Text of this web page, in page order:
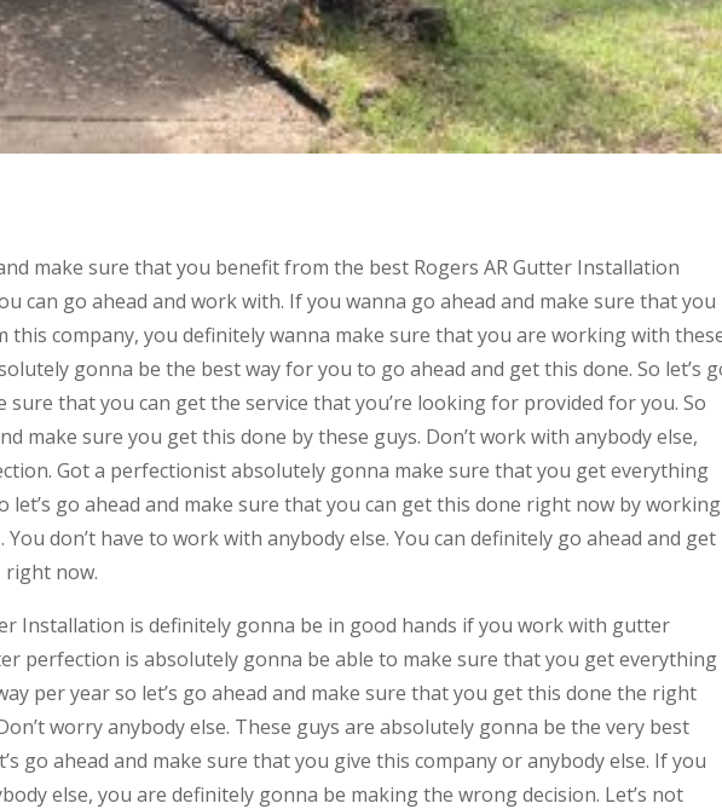
make sure that you benefit from the best Rogers AR Gutter Installation
can go ahead and work with. If you wanna go ahead and make sure that you
this company, you definitely wanna make sure that you are working with
gonna be the best way for you to go ahead and get this done. So let’s
sure that you can get the service that you’re looking for provided for you. So
make sure you get this done by these guys. Don’t work with anybody else,
Got a perfectionist absolutely gonna make sure that you get everything
let’s go ahead and make sure that you can get this done right now by working
You don’t have to work with anybody else. You can definitely go ahead and get
right now.
Installation is definitely gonna be in good hands if you work with gutter
perfection is absolutely gonna be able to make sure that you get everything
per year so let’s go ahead and make sure that you get this done the right
worry anybody else. These guys are absolutely gonna be the very best
go ahead and make sure that you give this company or anybody else. If you
else, you are definitely gonna be making the wrong decision. Let’s not